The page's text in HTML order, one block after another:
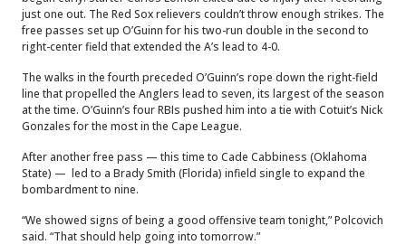
just one out. The Red Sox relievers couldn’t throw enough strikes. The
free passes set up O’Guinn for his two-run double in the second to
right-center field that extended the A’s lead to 4-0.
The walks in the fourth preceded O’Guinn’s rope down the right-field
line that propelled the Anglers lead to seven, its largest of the season
at the time. O’Guinn’s four RBIs pushed him into a tie with Cotuit’s Nick
Gonzales for the most in the Cape League.
After another free pass — this time to Cade Cabbiness (Oklahoma
State) — led to a Brady Smith (Florida) infield single to expand the
bombardment to nine.
“We showed signs of being a good offensive team tonight,” Polcovich
said. “That should help going into tomorrow.”